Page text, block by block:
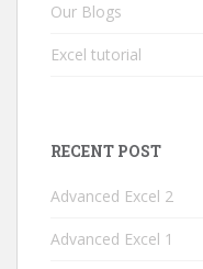
Our Blogs
Excel tutorial
RECENT POST
Advanced Excel 2
Advanced Excel 1